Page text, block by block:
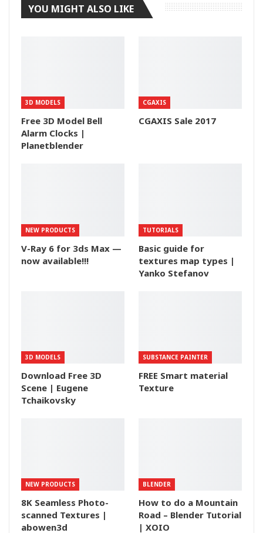
YOU MIGHT ALSO LIKE
3D MODELS
Free 3D Model Bell
Alarm Clocks |
Planetblender
CGAXIS
CGAXIS Sale 2017
NEW PRODUCTS
V-Ray 6 for 3ds Max —
now available!!!
TUTORIALS
Basic guide for
textures map types |
Yanko Stefanov
3D MODELS
Download Free 3D
Scene | Eugene
Tchaikovsky
SUBSTANCE PAINTER
FREE Smart material
Texture
NEW PRODUCTS
8K Seamless Photo-
scanned Textures |
abowen3d
BLENDER
How to do a Mountain
Road – Blender Tutorial
| XOIO